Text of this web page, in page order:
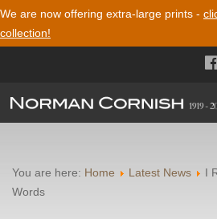
We are now offering extra-large prints -
collection!

You are here: Home Latest News
I
Words